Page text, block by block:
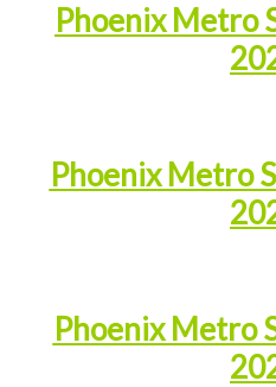
Phoenix Metro
Phoenix Metro
Phoenix Metro